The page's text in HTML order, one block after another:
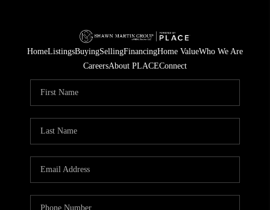
HomeListingsBuyingSellingFinancingHome ValueWho We Are
CareersAbout PLACEConnect